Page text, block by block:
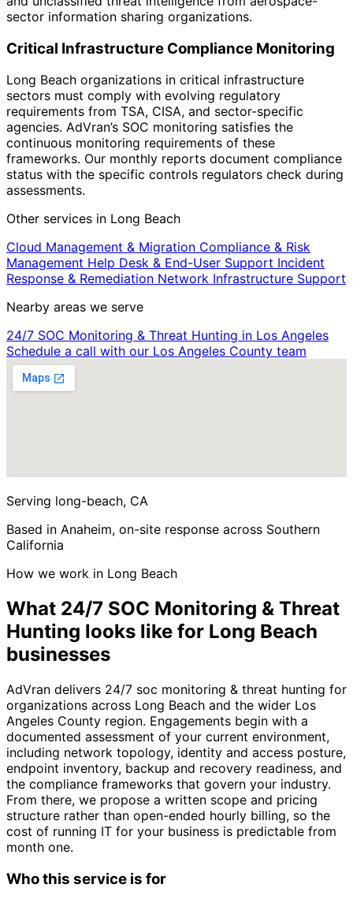
sector information sharing organizations.
Critical Infrastructure Compliance Monitoring
Long Beach organizations in critical infrastructure
sectors must comply with evolving regulatory
requirements from TSA, CISA, and sector-specific
agencies. AdVran’s SOC monitoring satisfies the
continuous monitoring requirements of these
frameworks. Our monthly reports document compliance
status with the specific controls regulators check during
assessments.
Other services in Long Beach
Cloud Management & Migration Compliance & Risk
Management Help Desk & End-User Support Incident
Response & Remediation Network Infrastructure Support
Nearby areas we serve
24/7 SOC Monitoring & Threat Hunting in Los Angeles
Schedule a call with our Los Angeles County team
Serving long-beach, CA
Based in Anaheim, on-site response across Southern
California
How we work in Long Beach
What 24/7 SOC Monitoring & Threat
Hunting looks like for Long Beach
businesses
AdVran delivers 24/7 soc monitoring & threat hunting for
organizations across Long Beach and the wider Los
Angeles County region. Engagements begin with a
documented assessment of your current environment,
including network topology, identity and access posture,
endpoint inventory, backup and recovery readiness, and
the compliance frameworks that govern your industry.
From there, we propose a written scope and pricing
structure rather than open-ended hourly billing, so the
cost of running IT for your business is predictable from
month one.
Who this service is for